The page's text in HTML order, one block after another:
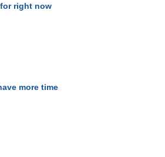
right now
more time